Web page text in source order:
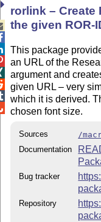
rorlink – Create
the given ROR-
This package
an URL of the
argument and
given URL – very
which it is derived.
chosen font size.
Sources
/
Documentation
Bug tracker
Repository